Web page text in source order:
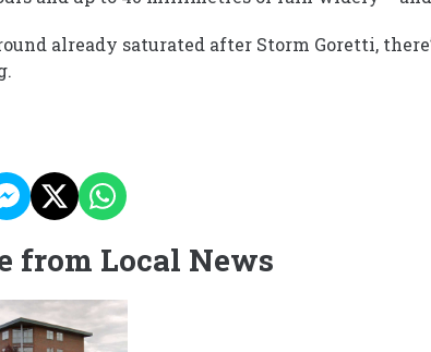
already saturated after Storm Goretti,
from Local News